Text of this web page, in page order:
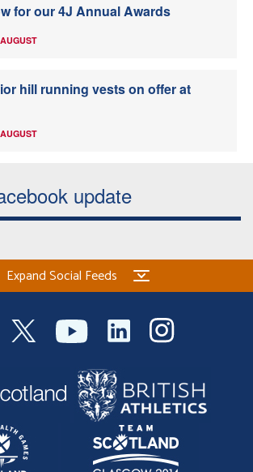
for our 4J Annual Awards
hill running vests on offer at
update
Expand Social Feeds